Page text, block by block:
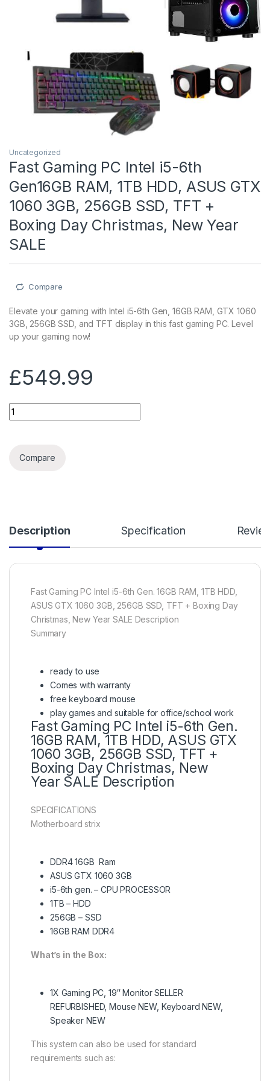
Uncategorized
Fast Gaming PC Intel i5-6th
Gen16GB RAM, 1TB HDD, ASUS GTX
1060 3GB, 256GB SSD, TFT +
Boxing Day Christmas, New Year
SALE
Compare
Elevate your gaming with Intel i5-6th Gen, 16GB RAM, GTX 1060
3GB, 256GB SSD, and TFT display in this fast gaming PC. Level
up your gaming now!
£549.99
Fast Gaming PC Intel i5-6th Gen16GB RAM, 1TB HDD, ASUS
Compare
Description Specification
Fast Gaming PC Intel i5-6th Gen. 16GB RAM, 1TB HDD,
ASUS GTX 1060 3GB, 256GB SSD, TFT + Boxing Day
Christmas, New Year SALE Description
Summary
ready to use
Comes with warranty
free keyboard mouse
play games and suitable for office/school work
Fast Gaming PC Intel i5-6th Gen.
16GB RAM, 1TB HDD, ASUS GTX
1060 3GB, 256GB SSD, TFT +
Boxing Day Christmas, New
Year SALE Description
SPECIFICATIONS
Motherboard strix
DDR4 16GB Ram
ASUS GTX 1060 3GB
i5-6th gen. – CPU PROCESSOR
1TB – HDD
256GB – SSD
16GB RAM DDR4
What’s in the Box:
1X Gaming PC, 19″ Monitor SELLER
REFURBISHED, Mouse NEW, Keyboard NEW,
Speaker NEW
This system can also be used for standard
requirements such as: